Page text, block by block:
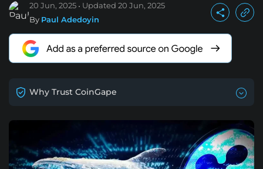
20 Jun, 2025 Updated 20 Jun, 2025
By Paul Adedoyin
Why Trust CoinGape